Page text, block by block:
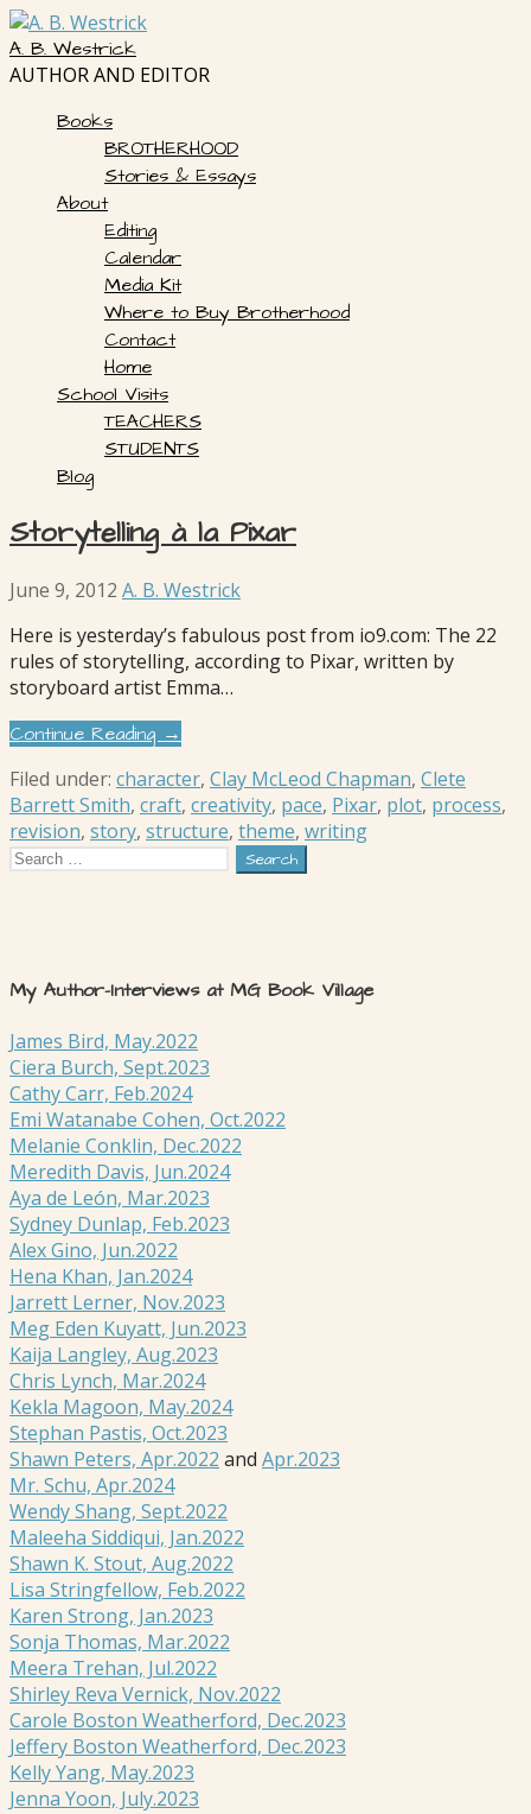
Skip
to
content
A. B. Westrick
AUTHOR AND EDITOR
Books
BROTHERHOOD
Stories & Essays
About
Editing
Calendar
Media Kit
Where to Buy Brotherhood
Contact
Home
School Visits
TEACHERS
STUDENTS
Blog
Storytelling à la Pixar
June 9, 2012 A. B. Westrick
Here is yesterday’s fabulous post from io9.com: The 22
rules of storytelling, according to Pixar, written by
storyboard artist Emma…
Continue Reading →
Filed under: character, Clay McLeod Chapman, Clete
Barrett Smith, craft, creativity, pace, Pixar, plot, process,
revision, story, structure, theme, writing
Search
My Author-Interviews at MG Book Village
James Bird, May.2022
Ciera Burch, Sept.2023
Cathy Carr, Feb.2024
Emi Watanabe Cohen, Oct.2022
Melanie Conklin, Dec.2022
Meredith Davis, Jun.2024
Aya de León, Mar.2023
Sydney Dunlap, Feb.2023
Alex Gino, Jun.2022
Hena Khan, Jan.2024
Jarrett Lerner, Nov.2023
Meg Eden Kuyatt, Jun.2023
Kaija Langley, Aug.2023
Chris Lynch, Mar.2024
Kekla Magoon, May.2024
Stephan Pastis, Oct.2023
Shawn Peters, Apr.2022 and Apr.2023
Mr. Schu, Apr.2024
Wendy Shang, Sept.2022
Maleeha Siddiqui, Jan.2022
Shawn K. Stout, Aug.2022
Lisa Stringfellow, Feb.2022
Karen Strong, Jan.2023
Sonja Thomas, Mar.2022
Meera Trehan, Jul.2022
Shirley Reva Vernick, Nov.2022
Carole Boston Weatherford, Dec.2023
Jeffery Boston Weatherford, Dec.2023
Kelly Yang, May.2023
Jenna Yoon, July.2023